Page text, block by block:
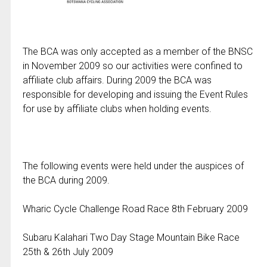
The BCA was only accepted as a member of the BNSC
in November 2009 so our activities were confined to
affiliate club affairs. During 2009 the BCA was
responsible for developing and issuing the Event Rules
for use by affiliate clubs when holding events.
The following events were held under the auspices of
the BCA during 2009.
Wharic Cycle Challenge Road Race 8th February 2009
Subaru Kalahari Two Day Stage Mountain Bike Race
25th & 26th July 2009